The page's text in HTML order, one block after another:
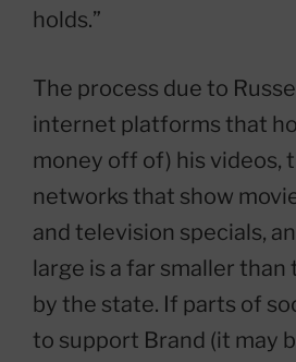
holds.”
The process due to
internet platforms that
money off of) his videos,
networks that show
and television specials,
large is a far smaller
by the state. If parts of
to support Brand (it may